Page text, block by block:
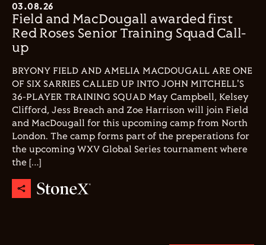
03.08.26
Field and MacDougall awarded first
Red Roses Senior Training Squad Call-
up
BRYONY FIELD AND AMELIA MACDOUGALL ARE ONE
OF SIX SARRIES CALLED UP INTO JOHN MITCHELL'S
36-PLAYER TRAINING SQUAD May Campbell, Kelsey
Clifford, Jess Breach and Zoe Harrison will join Field
and MacDougall for this upcoming camp from North
London. The camp forms part of the preperations for
the upcoming WXV Global Series tournament where
the […]